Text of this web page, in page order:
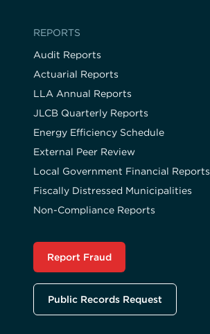
REPORTS
Audit Reports
Actuarial Reports
LLA Annual Reports
JLCB Quarterly Reports
Energy Efficiency Schedule
External Peer Review
Local Government Financial Reports
Fiscally Distressed Municipalities
Non-Compliance Reports
Report Fraud
Public Records Request